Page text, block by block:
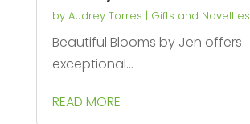
by Audrey Torres | Gifts and Novelties
Beautiful Blooms by Jen offers
exceptional...
READ MORE